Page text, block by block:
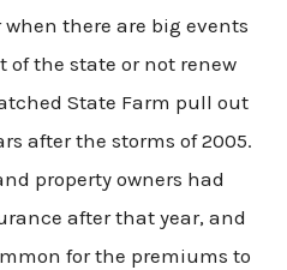
there are big events
the state or not renew
State Farm pull out
after the storms of 2005.
property owners had
after that year, and
for the premiums to